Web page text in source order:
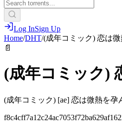
Log InSign Up
Home/DHT/(成年コミック) 恋は
📄
(成年コミック)
(成年コミック) [ae] 恋は微熱を孕